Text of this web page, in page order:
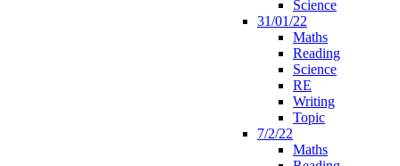
Science
31/01/22
Maths
Reading
Science
RE
Writing
Topic
7/2/22
Maths